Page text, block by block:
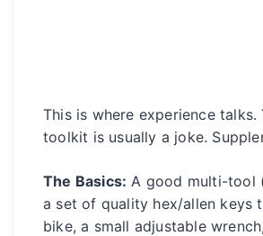
This is where experience talks.
toolkit is usually a joke.
The Basics: A good multi-tool
a set of quality hex/allen keys
bike, a small adjustable